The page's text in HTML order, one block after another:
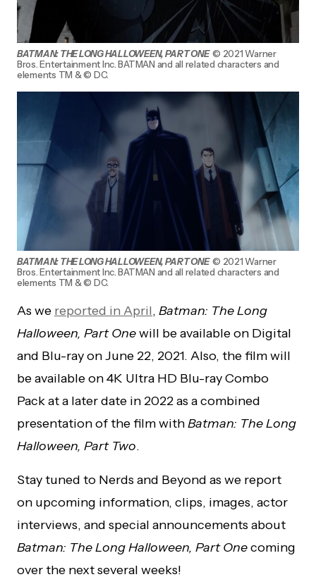
BATMAN: THE LONG HALLOWEEN, PART ONE© 2021 Warner
Bros. Entertainment Inc. BATMAN and all related characters and
elements TM & © DC.
BATMAN: THE LONG HALLOWEEN, PART ONE© 2021 Warner
Bros. Entertainment Inc. BATMAN and all related characters and
elements TM & © DC.
As we reported in April, Batman: The Long
Halloween, Part Onewill be available on Digital
and Blu-ray on June 22, 2021. Also, the film will
be available on 4K Ultra HD Blu-ray Combo
Pack at a later date in 2022 as a combined
presentation of the film withBatman: The Long
Halloween, Part Two.
Stay tuned to Nerds and Beyond as we report
on upcoming information, clips, images, actor
interviews, and special announcements about
Batman: The Long Halloween, Part Onecoming
over the next several weeks!